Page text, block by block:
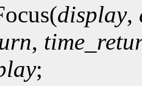
display,
,
;